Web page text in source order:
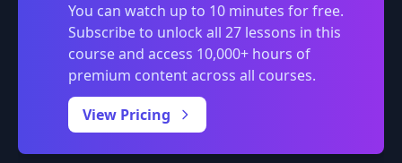
You can watch up to 10 minutes for free.
Subscribe to unlock all 27 lessons in this
course and access 10,000+ hours of
premium content across all courses.
View Pricing